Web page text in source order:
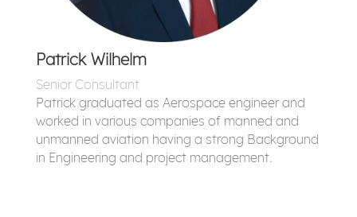
Patrick Wilhelm
Senior Consultant
Patrick graduated as Aerospace engineer and
worked in various companies of manned and
unmanned aviation having a strong Background
in Engineering and project management.